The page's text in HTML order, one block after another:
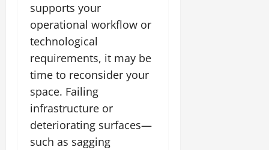
supports your
operational workflow or
technological
requirements, it may be
time to reconsider your
space. Failing
infrastructure or
deteriorating surfaces—
such as sagging